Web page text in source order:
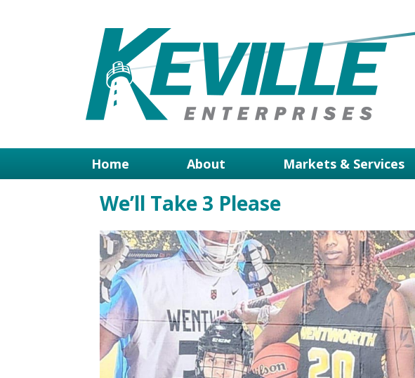
Home About Markets & Services
We’ll Take 3 Please